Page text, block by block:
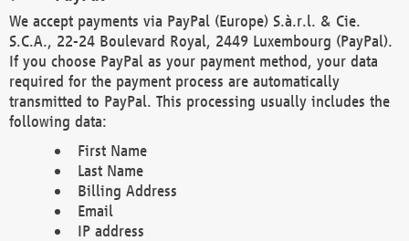
We accept payments via PayPal (Europe) S.à.r.l. & Cie.
S.C.A., 22-24 Boulevard Royal, 2449 Luxembourg (PayPal).
If you choose PayPal as your payment method, your data
required for the payment process are automatically
transmitted to PayPal. This processing usually includes the
following data:
First Name
Last Name
Billing Address
Email
IP address